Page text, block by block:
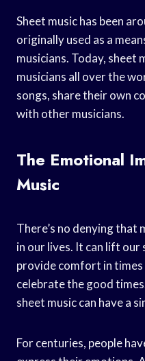
Sheet music has been
originally used as a
musicians. Today, sheet
musicians all over the
songs, share their own
with other musicians.
The Emotional
Music
There’s no denying that
in our lives. It can lift our
provide comfort in
celebrate the good
sheet music can have a
For centuries, people